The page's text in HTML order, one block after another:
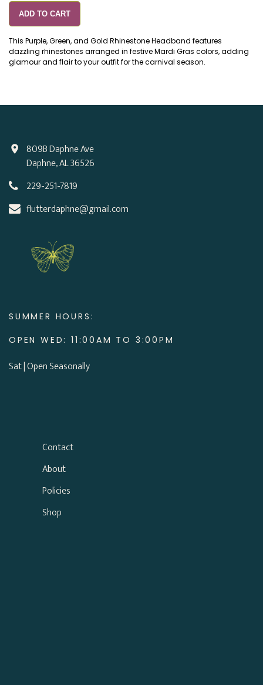
ADD TO CART
This Purple, Green, and Gold Rhinestone Headband features
dazzling rhinestones arranged in festive Mardi Gras colors, adding
glamour and flair to your outfit for the carnival season.
809B Daphne Ave
Daphne, AL 36526
229-251-7819
flutterdaphne@gmail.com
SUMMER HOURS:
OPEN WED: 11:00AM TO 3:00PM
Sat | Open Seasonally
Contact
About
Policies
Shop